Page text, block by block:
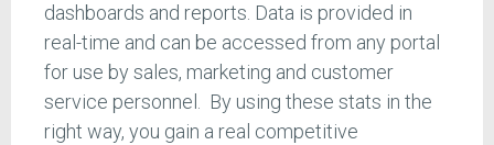
dashboards and reports. Data is provided in
real-time and can be accessed from any portal
for use by sales, marketing and customer
service personnel. By using these stats in the
right way, you gain a real competitive